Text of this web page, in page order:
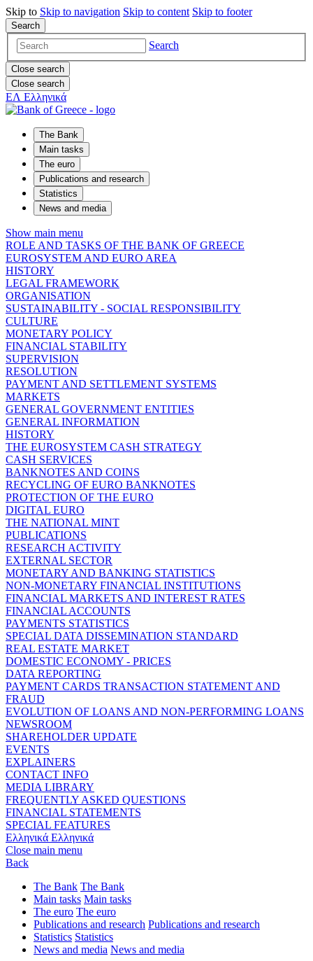
Skip to Skip to navigation Skip to content Skip to footer
Search
Search
Close search
Close search
ΕΛ Ελληνικά
The Bank
Main tasks
The euro
Publications and research
Statistics
News and media
Show main menu
ROLE AND TASKS OF THE BANK OF GREECE
EUROSYSTEM AND EURO AREA
HISTORY
LEGAL FRAMEWORK
ORGANISATION
SUSTAINABILITY - SOCIAL RESPONSIBILITY
CULTURE
MONETARY POLICY
FINANCIAL STABILITY
SUPERVISION
RESOLUTION
PAYMENT AND SETTLEMENT SYSTEMS
MARKETS
GENERAL GOVERNMENT ENTITIES
GENERAL INFORMATION
HISTORY
THE EUROSYSTEM CASH STRATEGY
CASH SERVICES
BANKNOTES AND COINS
RECYCLING OF EURO BANKNOTES
PROTECTION OF THE EURO
DIGITAL EURO
THE NATIONAL MINT
PUBLICATIONS
RESEARCH ACTIVITY
EXTERNAL SECTOR
MONETARY AND BANKING STATISTICS
NON-MONETARY FINANCIAL INSTITUTIONS
FINANCIAL MARKETS AND INTEREST RATES
FINANCIAL ACCOUNTS
PAYMENTS STATISTICS
SPECIAL DATA DISSEMINATION STANDARD
REAL ESTATE MARKET
DOMESTIC ECONOMY - PRICES
DATA REPORTING
PAYMENT CARDS TRANSACTION STATEMENT AND
FRAUD
EVOLUTION OF LOANS AND NON-PERFORMING LOANS
NEWSROOM
SHAREHOLDER UPDATE
EVENTS
EXPLAINERS
CONTACT INFO
MEDIA LIBRARY
FREQUENTLY ASKED QUESTIONS
FINANCIAL STATEMENTS
SPECIAL FEATURES
Ελληνικά Ελληνικά
Close main menu
Back
The Bank The Bank
Main tasks Main tasks
The euro The euro
Publications and research Publications and research
Statistics Statistics
News and media News and media